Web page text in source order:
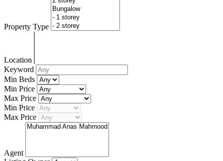
Property Type
Location
Keyword
Min Beds
Min Price
Max Price
Min Price
Max Price
Agent